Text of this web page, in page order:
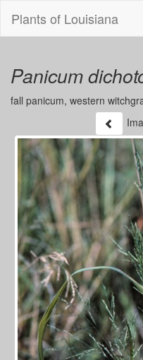
Plants of Louisiana
Panicum
fall panicum, western